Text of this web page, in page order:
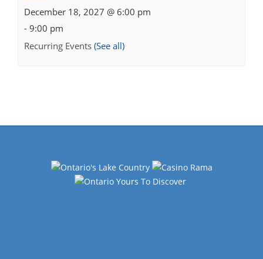
December 18, 2027 @ 6:00 pm
- 9:00 pm
Recurring Events (See all)